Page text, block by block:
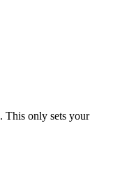
This only sets your